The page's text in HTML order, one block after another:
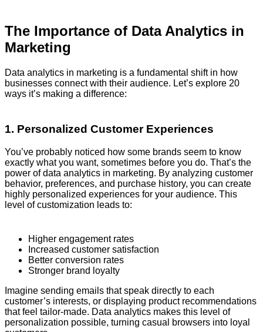
The Importance of Data Analytics in
Marketing
Data analytics in marketing is a fundamental shift in how
businesses connect with their audience. Let’s explore 20
ways it’s making a difference:
1. Personalized Customer Experiences
You’ve probably noticed how some brands seem to know
exactly what you want, sometimes before you do. That’s the
power of data analytics in marketing. By analyzing customer
behavior, preferences, and purchase history, you can create
highly personalized experiences for your audience. This
level of customization leads to:
Higher engagement rates
Increased customer satisfaction
Better conversion rates
Stronger brand loyalty
Imagine sending emails that speak directly to each
customer’s interests, or displaying product recommendations
that feel tailor-made. Data analytics makes this level of
personalization possible, turning casual browsers into loyal